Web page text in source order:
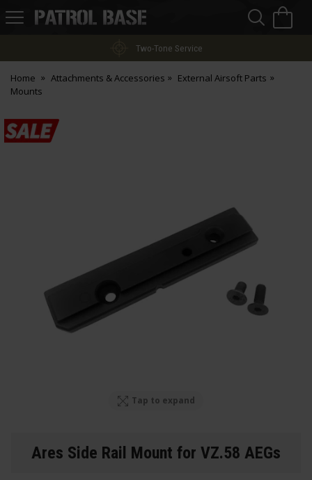
Patrol
Two-Tone Service
Home Attachments & Accessories
External Airsoft Parts
Mounts
Tap to expand
Ares Side Rail Mount for VZ.58 AEGs